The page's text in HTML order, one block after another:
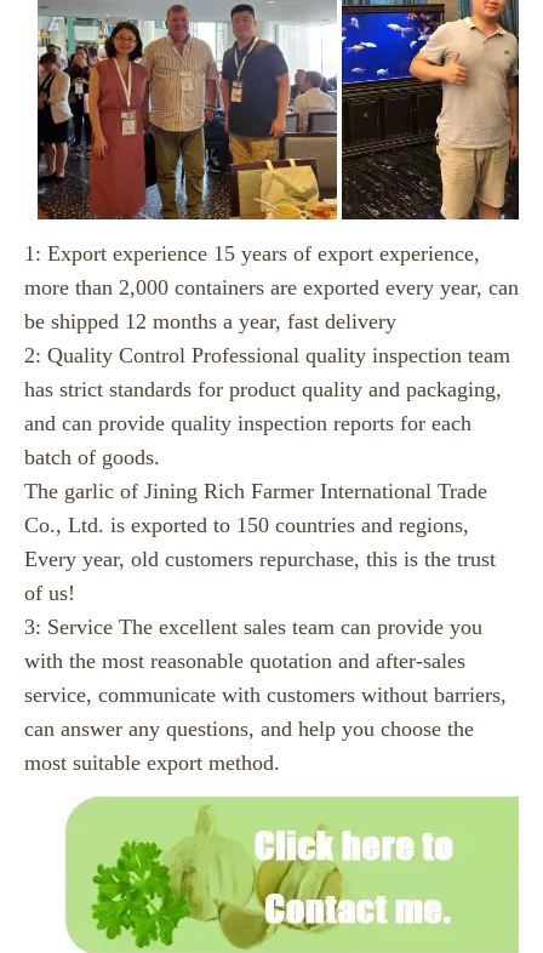
1: Export experience 15 years of export experience,
more than 2,000 containers are exported every year, can
be shipped 12 months a year, fast delivery
2: Quality Control Professional quality inspection team
has strict standards for product quality and packaging,
and can provide quality inspection reports for each
batch of goods.
The garlic of Jining Rich Farmer International Trade
Co., Ltd. is exported to 150 countries and regions,
Every year, old customers repurchase, this is the trust
of us!
3: Service The excellent sales team can provide you
with the most reasonable quotation and after-sales
service, communicate with customers without barriers,
can answer any questions, and help you choose the
most suitable export method.